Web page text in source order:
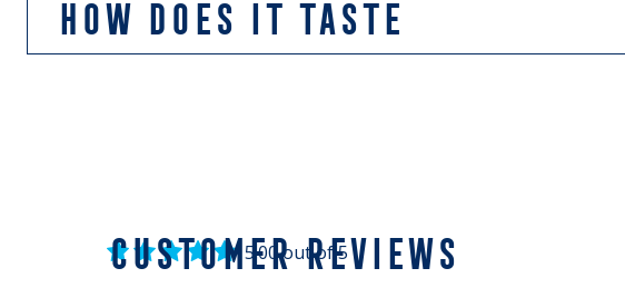
HOW DOES IT TASTE
CUSTOMER REVIEWS
5.00 out of 5